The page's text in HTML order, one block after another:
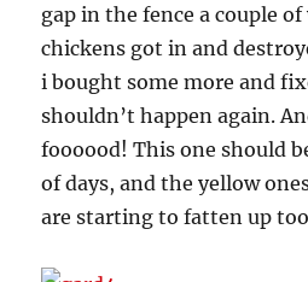
gap in the fence a couple
chickens got in and
i bought some more and
shouldn’t happen again.
foooood! This one should
of days, and the yellow
are starting to fatten up